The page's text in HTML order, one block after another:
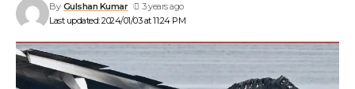
Last updated: 2024/01/03 at 11:24 PM
By Gulshan Kumar 3 years ago